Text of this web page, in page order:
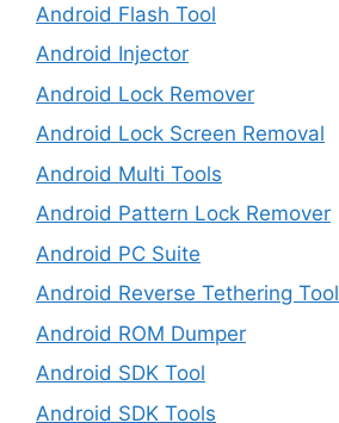
Android Flash Tool
Android Injector
Android Lock Remover
Android Lock Screen Removal
Android Multi Tools
Android Pattern Lock Remover
Android PC Suite
Android Reverse Tethering Tool
Android ROM Dumper
Android SDK Tool
Android SDK Tools